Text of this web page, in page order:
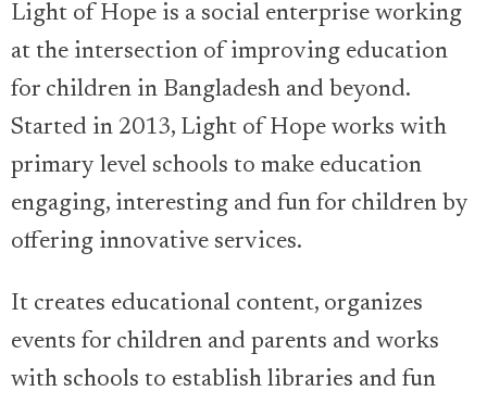
Light of Hope is a social enterprise working
at the intersection of improving education
for children in Bangladesh and beyond.
Started in 2013, Light of Hope works with
primary level schools to make education
engaging, interesting and fun for children by
offering innovative services.
It creates educational content, organizes
events for children and parents and works
with schools to establish libraries and fun